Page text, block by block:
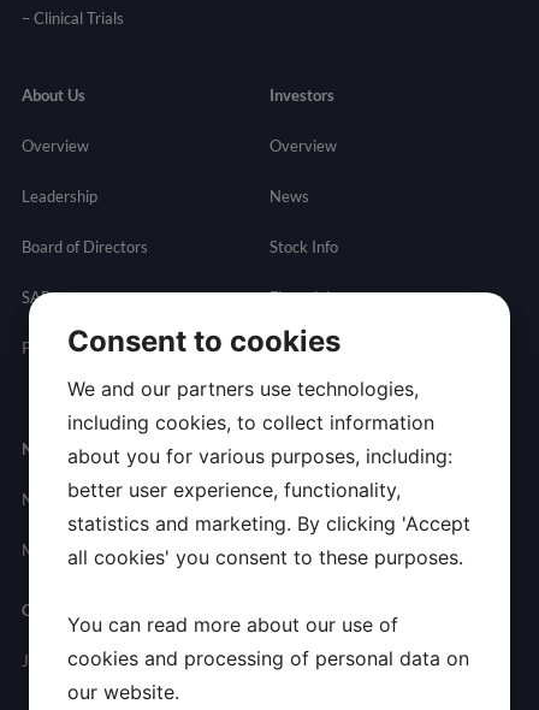
–Clinical Trials
About Us
Overview
Leadership
Board of Directors
SAB
Partnering
Investors
Overview
News
Stock Info
Financials
Governance
Presentations
Newsroom
News
Media Contact
Contact
General
Inquires
Careers
Join Allarity
Consent to cookies
We and our partners use technologies,
including cookies, to collect information
about you for various purposes, including:
better user experience, functionality,
statistics and marketing. By clicking 'Accept
all cookies' you consent to these purposes.
You can read more about our use of
cookies and processing of personal data on
our website.